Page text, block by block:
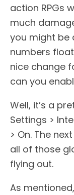
action RPGs
much
you might be
numbers
nice change
can you
Well, it’s a
Settings >
> On. The
all of those
flying out.
As